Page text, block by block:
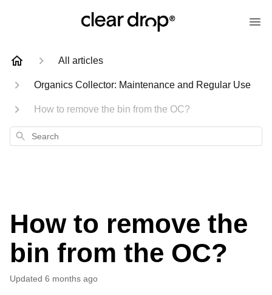
All articles
Organics Collector: Maintenance and Regular Use
How to remove the bin from the OC?
Search
How to remove the
bin from the OC?
Updated 6 months ago